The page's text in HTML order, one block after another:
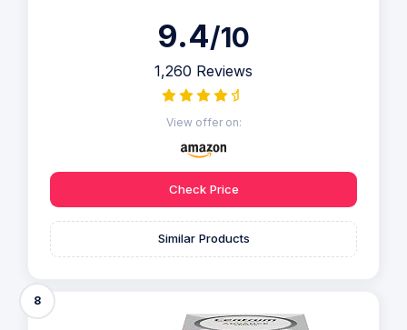
9.4/10
1,260 Reviews
View offer on:
Check Price
Similar Products
8